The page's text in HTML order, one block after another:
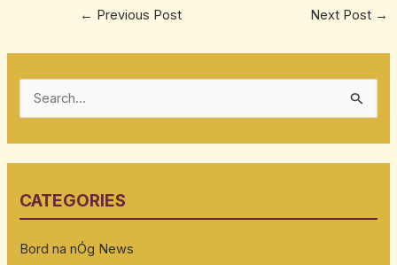
← Previous Post Next Post →
c
f
CATEGORIES
Bord na nÓg News